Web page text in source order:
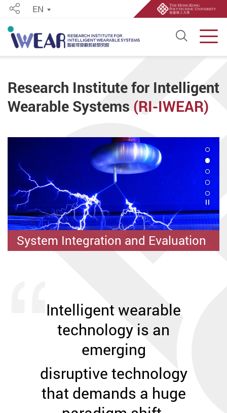
Open
ShareEN
Research Institute for Intelligent
Wearable Systems (RI-IWEAR)
IWEAR System Applications
System Integration and Evaluation
Fibre-based and Flexible Devices
Intelligent wearable
technology is an
emerging
disruptive technology
that demands a huge